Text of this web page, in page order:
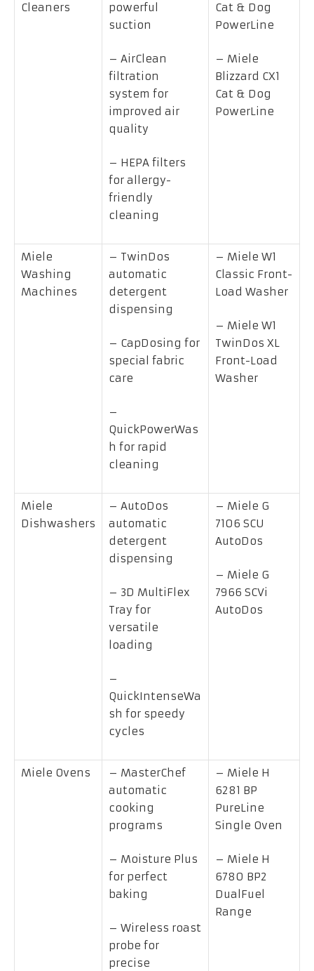
Cleaners
powerful
suction
– AirClean
filtration
system for
improved air
quality
– HEPA filters
for allergy-
friendly
cleaning
Cat & Dog
PowerLine
– Miele
Blizzard CX1
Cat & Dog
PowerLine
Miele
Washing
Machines
– TwinDos
automatic
detergent
dispensing
– CapDosing for
special fabric
care
–
QuickPowerWas
h for rapid
cleaning
– Miele W1
Classic Front-
Load Washer
– Miele W1
TwinDos XL
Front-Load
Washer
Miele
Dishwashers
– AutoDos
automatic
detergent
dispensing
– 3D MultiFlex
Tray for
versatile
loading
–
QuickIntenseWa
sh for speedy
cycles
– Miele G
7106 SCU
AutoDos
– Miele G
7966 SCVi
AutoDos
Miele Ovens
– MasterChef
automatic
cooking
programs
– Moisture Plus
for perfect
baking
– Wireless roast
probe for
precise
– Miele H
6281 BP
PureLine
Single Oven
– Miele H
6780 BP2
DualFuel
Range